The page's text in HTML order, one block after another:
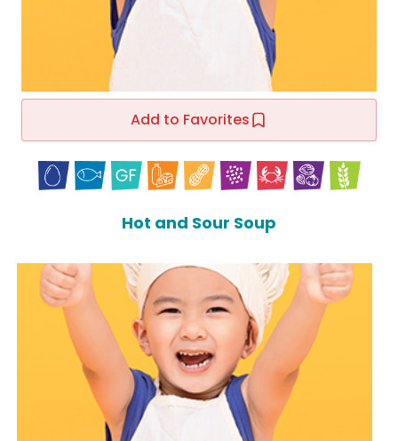
Add to Favorites
Hot and Sour Soup